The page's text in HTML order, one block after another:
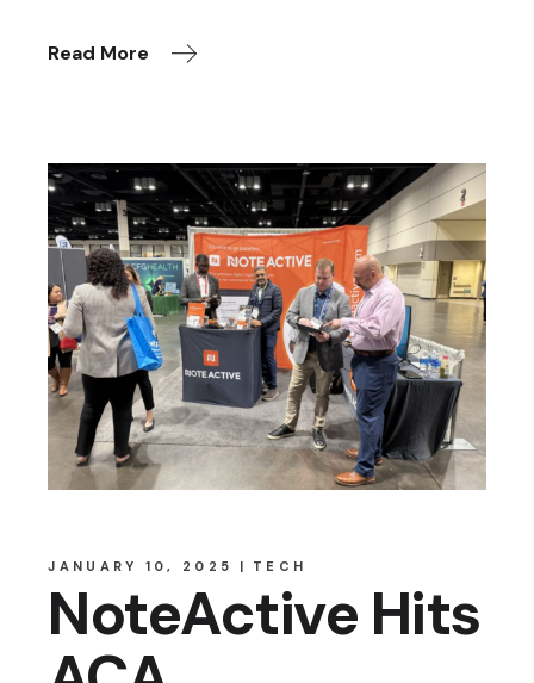
Read More
JANUARY 10, 2025 TECH
NoteActive Hits